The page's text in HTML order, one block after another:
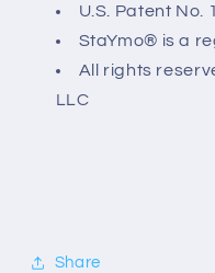
U.S. Patent No.
StaYmo® is a
All rights
LLC
Share